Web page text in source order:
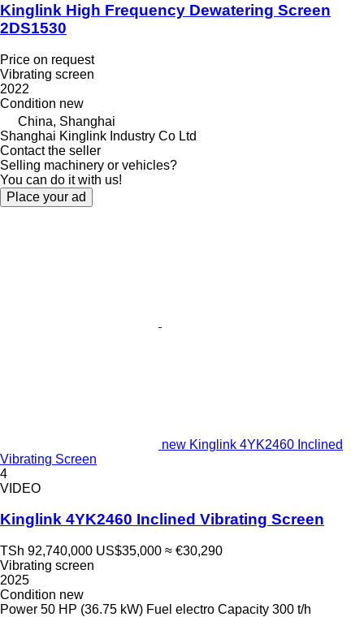
Kinglink High Frequency Dewatering Screen
2DS1530
Price on request
Vibrating screen
2022
Condition new
China, Shanghai
Shanghai Kinglink Industry Co Ltd
Contact the seller
Selling machinery or vehicles?
You can do it with us!
Place your ad
new Kinglink 4YK2460 Inclined
Vibrating Screen
4
VIDEO
Kinglink 4YK2460 Inclined Vibrating Screen
TSh 92,740,000 US$35,000 ≈ €30,290
Vibrating screen
2025
Condition new
Power 50 HP (36.75 kW) Fuel electro Capacity 300 t/h